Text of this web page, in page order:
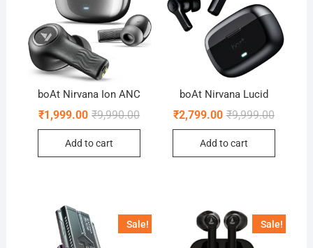
boAt Nirvana Ion ANC
₹9,990.00Original
₹1,999.00
Current
Add to cart
boAt Nirvana Lucid
₹9,999.00Original
₹2,799.00
Current
Add to cart
Sale! Sale!